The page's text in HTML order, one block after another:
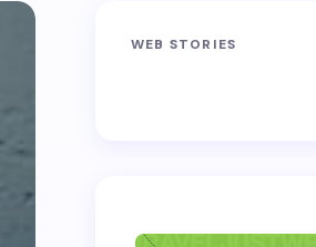
WEB STORIES
Phalut Trek